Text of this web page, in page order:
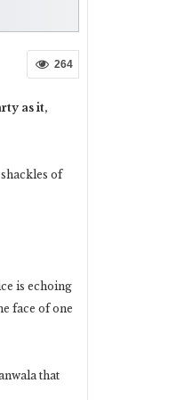
264
as it,
of
is echoing
face of one
that